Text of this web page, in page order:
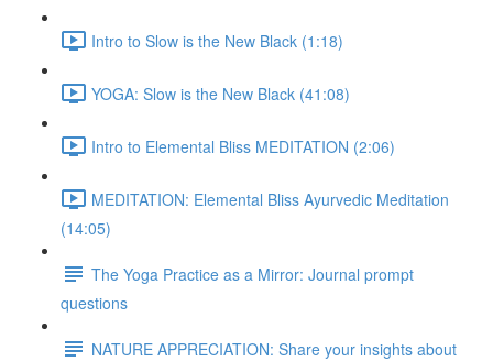
Intro to Slow is the New Black (1:18)
YOGA: Slow is the New Black (41:08)
Intro to Elemental Bliss MEDITATION (2:06)
MEDITATION: Elemental Bliss Ayurvedic Meditation
(14:05)
The Yoga Practice as a Mirror: Journal prompt
questions
NATURE APPRECIATION: Share your insights about